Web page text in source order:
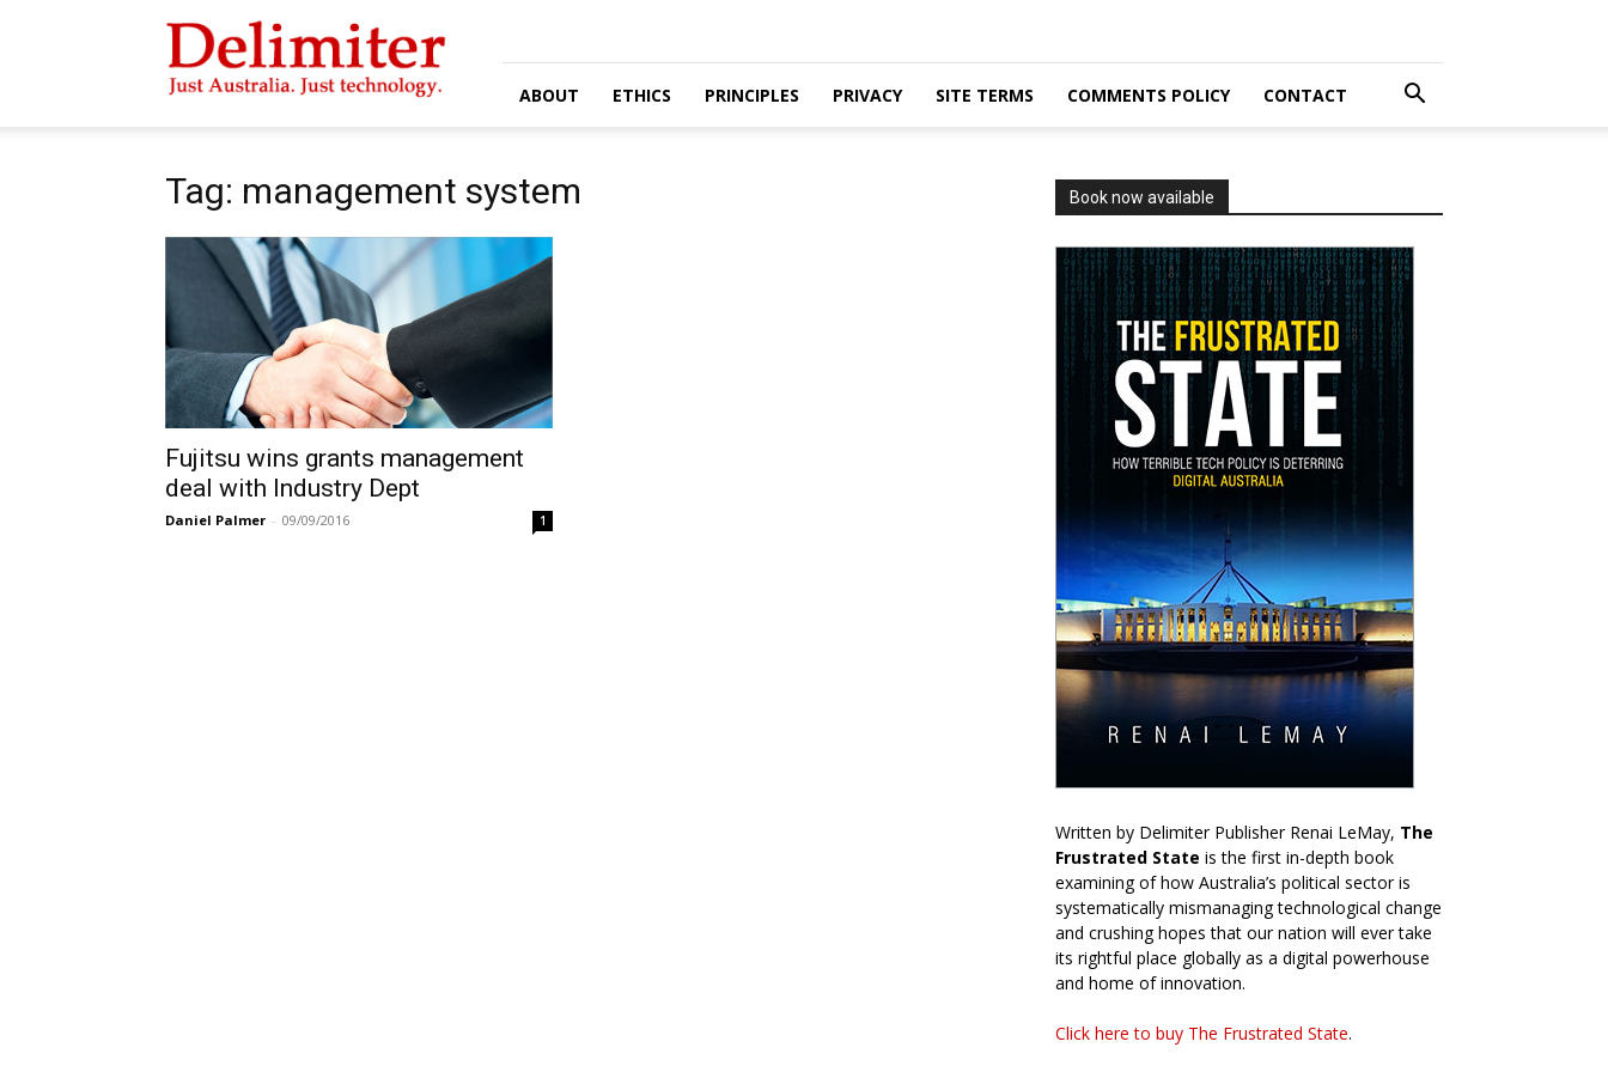
Delimiter
ABOUT ETHICS PRINCIPLES PRIVACY SITE TERMS COMMENTS POLICY CONTACT
Tag: management system
Fujitsu wins grants management
deal with Industry Dept
Daniel Palmer - 09/09/2016 1
Book now available
Written by Delimiter Publisher Renai LeMay, The
Frustrated State is the first in-depth book
examining of how Australia’s political sector is
systematically mismanaging technological change
and crushing hopes that our nation will ever take
its rightful place globally as a digital powerhouse
and home of innovation.
Click here to buy The Frustrated State.